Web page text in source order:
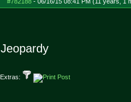
Jeopardy
Extras: